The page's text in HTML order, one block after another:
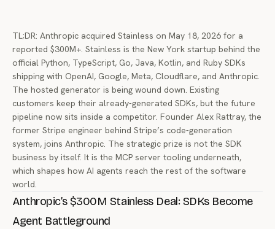
TL;DR: Anthropic acquired Stainless on May 18, 2026 for a
reported $300M+. Stainless is the New York startup behind the
official Python, TypeScript, Go, Java, Kotlin, and Ruby SDKs
shipping with OpenAI, Google, Meta, Cloudflare, and Anthropic.
The hosted generator is being wound down. Existing
customers keep their already-generated SDKs, but the future
pipeline now sits inside a competitor. Founder Alex Rattray, the
former Stripe engineer behind Stripe’s code-generation
system, joins Anthropic. The strategic prize is not the SDK
business by itself. It is the MCP server tooling underneath,
which shapes how AI agents reach the rest of the software
world.
Anthropic’s $300M Stainless Deal: SDKs Become
Agent Battleground